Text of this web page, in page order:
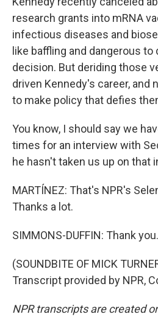
research grants into mRNA
infectious diseases and
like baffling and dangerous
decision. But deriding those
driven Kennedy's career, and
to make policy that defies
You know, I should say we
times for an interview with
he hasn't taken us up on that
MARTÍNEZ: That's NPR's
Thanks a lot.
SIMMONS-DUFFIN: Thank you.
(SOUNDBITE OF MICK
Transcript provided by NPR,
NPR transcripts are created